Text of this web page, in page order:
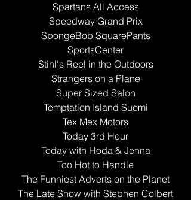
Spartans All Access
Speedway Grand Prix
SpongeBob SquarePants
SportsCenter
Stihl's Reel in the Outdoors
Strangers on a Plane
Super Sized Salon
Temptation Island Suomi
Tex Mex Motors
Today 3rd Hour
Today with Hoda & Jenna
Too Hot to Handle
The Funniest Adverts on the Planet
The Late Show with Stephen Colbert